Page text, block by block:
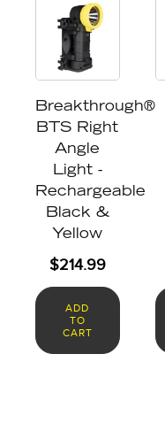
Breakthrough®
BTS Right
Angle
Light -
Rechargeable
Black &
Yellow
$214.99
ADD
TO
CART